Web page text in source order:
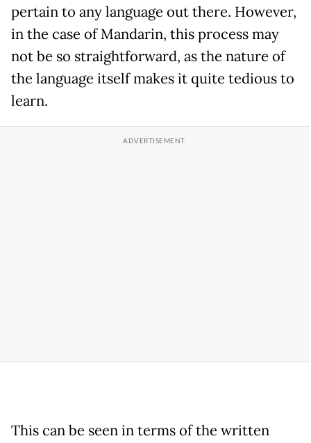
pertain to any language out there. However,
in the case of Mandarin, this process may
not be so straightforward, as the nature of
the language itself makes it quite tedious to
learn.
This can be seen in terms of the written